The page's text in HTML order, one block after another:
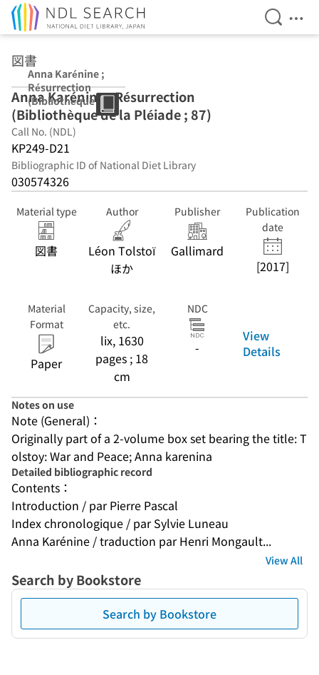
Open
図書
Anna Karénine ;
Résurrection
(Bibliothèque de
la Pléiade ; 87)
Anna Karénine ; Résurrection
(Bibliothèque de la Pléiade ; 87)
Call No. (NDL)
KP249-D21
Bibliographic ID of National Diet Library
030574326
Material type
図書
Author
Léon Tolstoï
ほか
Publisher
Gallimard
Publication
date
[2017]
Material
Format
Paper
Capacity, size,
etc.
lix, 1630
pages ; 18
cm
NDC
-
View
Details
Notes on use
Note (General)：
Originally part of a 2-volume box set bearing the title: T
olstoy: War and Peace; Anna karenina
Detailed bibliographic record
Contents：
Introduction / par Pierre Pascal
Index chronologique / par Sylvie Luneau
Anna Karénine / traduction par Henri Mongault...
View All
Search by Bookstore
Search by Bookstore